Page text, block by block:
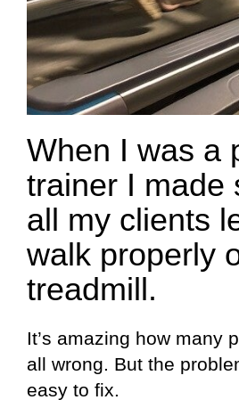
When I was a
trainer I made
all my clients
walk properly
treadmill.
It’s amazing how many
all wrong. But the
easy to fix.